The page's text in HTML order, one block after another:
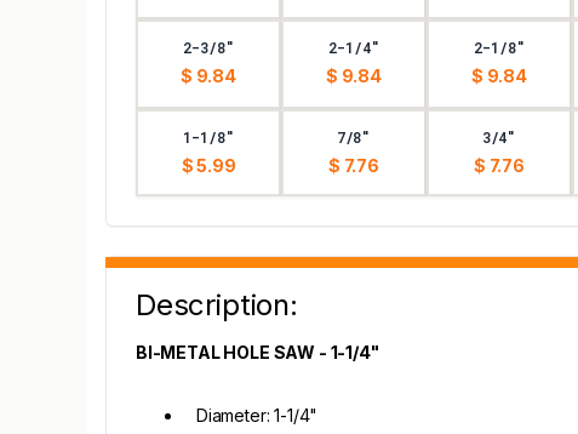
2-3/8"
$ 9.84
2-1/4"
$ 9.84
2-1/8"
$ 9.84
1-1/8"
$ 5.99
7/8"
$ 7.76
3/4"
$ 7.76
Description:
BI-METAL HOLE SAW - 1-1/4"
Diameter: 1-1/4"